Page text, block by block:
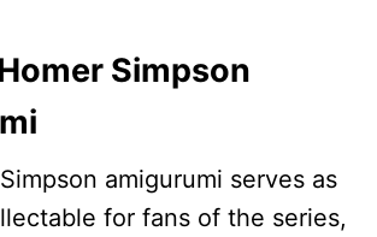
Simpson
amigurumi serves as
for fans of the series,